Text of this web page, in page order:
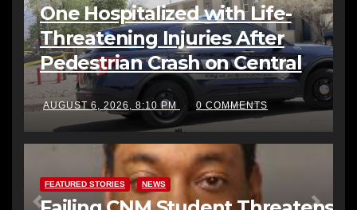
One Hospitalized with Life-
Threatening Injuries After
Pedestrian Crash on Central
AUGUST 6, 2026, 8:10 PM 0 COMMENTS
FEATURED STORIES NEWS